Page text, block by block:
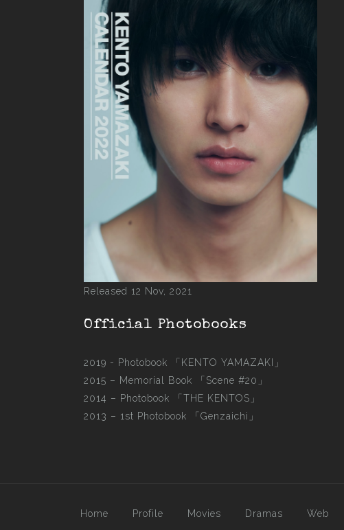
Released 12 Nov, 2021
Official Photobooks
2019 - Photobook
「KENTO YAMAZAKI」
2015 – Memorial Book 「Scene #20」
2014 – Photobook 「THE KENTOS」
2013 – 1st Photobook 「Genzaichi」
Home Profile Movies Dramas Web